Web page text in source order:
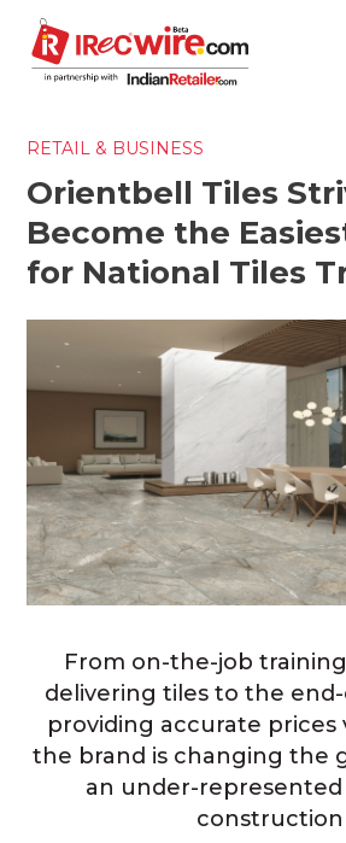
main
content
RETAIL & BUSINESS
Orientbell Tiles
Become the
for National Tiles
From on-the-job
delivering tiles to the
providing accurate prices
the brand is changing the
an under-
construction